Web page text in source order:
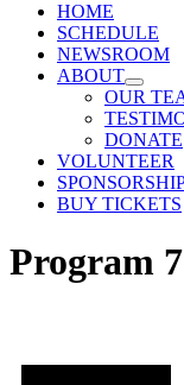
HOME
SCHEDULE
NEWSROOM
ABOUT
OUR
DONATE
VOLUNTEER
BUY TICKETS
Program